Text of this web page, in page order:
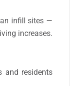
infill sites —
increases.
and residents